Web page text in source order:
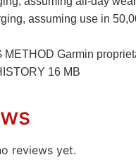
assuming use in
METHOD Garmin
16 MB
reviews yet.